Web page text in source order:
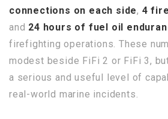
connections on each side, 4
and 24 hours of fuel oil
firefighting operations. These
modest beside FiFi 2 or FiFi 3,
a serious and useful level of
real-world marine incidents.